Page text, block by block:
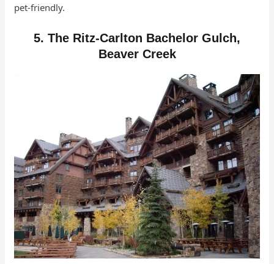
pet-friendly.
5. The Ritz-Carlton Bachelor Gulch,
Beaver Creek